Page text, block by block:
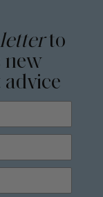
to
new